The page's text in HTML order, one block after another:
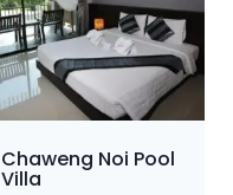
Chaweng Noi Pool
Villa